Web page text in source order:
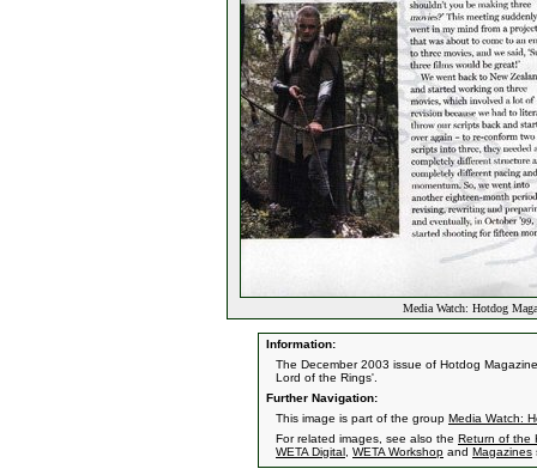
Media Watch: Hotdog
Information:
The December 2003 issue of Hotdog
Lord of the Rings'.
Further Navigation:
This image is part of the group Media Watch:
For related images, see also the Return of the
WETA Digital WETA Workshop and Magazines